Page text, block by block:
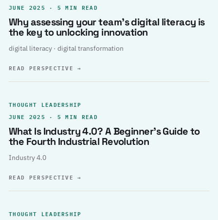
JUNE 2025 · 5 MIN READ
Why assessing your team’s digital literacy is
the key to unlocking innovation
digital literacy · digital transformation
READ PERSPECTIVE→
THOUGHT LEADERSHIP
JUNE 2025 · 5 MIN READ
What Is Industry 4.0? A Beginner’s Guide to
the Fourth Industrial Revolution
Industry 4.0
READ PERSPECTIVE→
THOUGHT LEADERSHIP